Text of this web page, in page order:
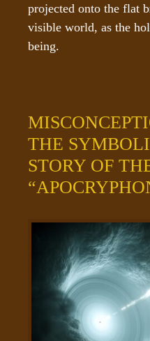
projected onto the flat
visible world, as the
being.
THE
STORY OF